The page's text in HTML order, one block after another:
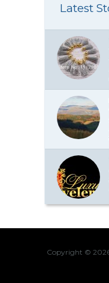
Latest
Copyright ©